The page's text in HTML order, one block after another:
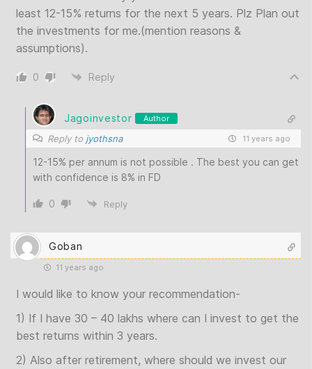
least 12-15% returns for the next 5 years. Plz Plan out
the investments for me.(mention reasons &
assumptions).
0 Reply
Jagoinvestor Author
Reply to jyothsna 11 years ago
12-15% per annum is not possible . The best you can get
with confidence is 8% in FD
0 Reply
Goban
11 years ago
I would like to know your recommendation-
1) If I have 30 – 40 lakhs where can I invest to get the
best returns within 3 years.
2) Also after retirement, where should we invest our